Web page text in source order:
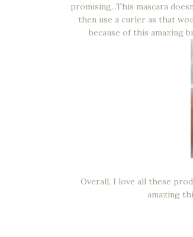
promising...This mascara
then use a curler as that
because of this amazing
Overall, I love all these
amazing